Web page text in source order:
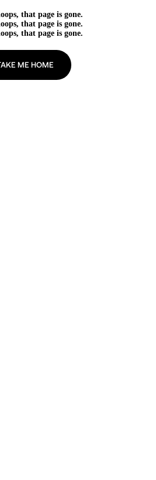
that page is gone.
that page is gone.
that page is gone.
ME HOME